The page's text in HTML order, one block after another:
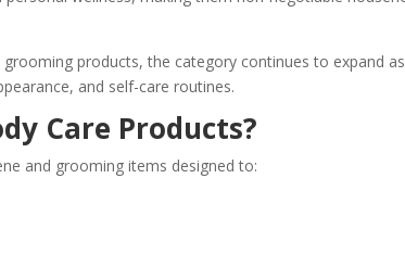
products, the category continues to expand as
and self-care routines.
Care Products?
and grooming items designed to: